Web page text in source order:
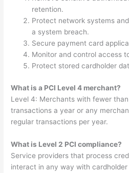
retention.
Protect network systems
a system breach.
Secure payment card
Monitor and control access
Protect stored cardholder
What is a PCI Level 4 merchant?
Level 4: Merchants with fewer
transactions a year or any
regular transactions per year.
What is Level 2 PCI compliance?
Service providers that process
interact in any way with